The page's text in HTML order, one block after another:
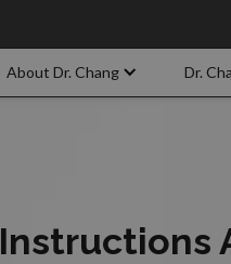
About Dr. Chang Dr.
Instructions